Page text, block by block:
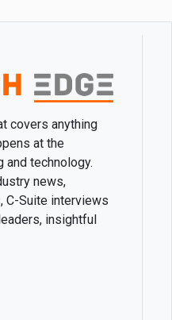
covers anything
at the
technology.
news,
C-Suite interviews
insightful